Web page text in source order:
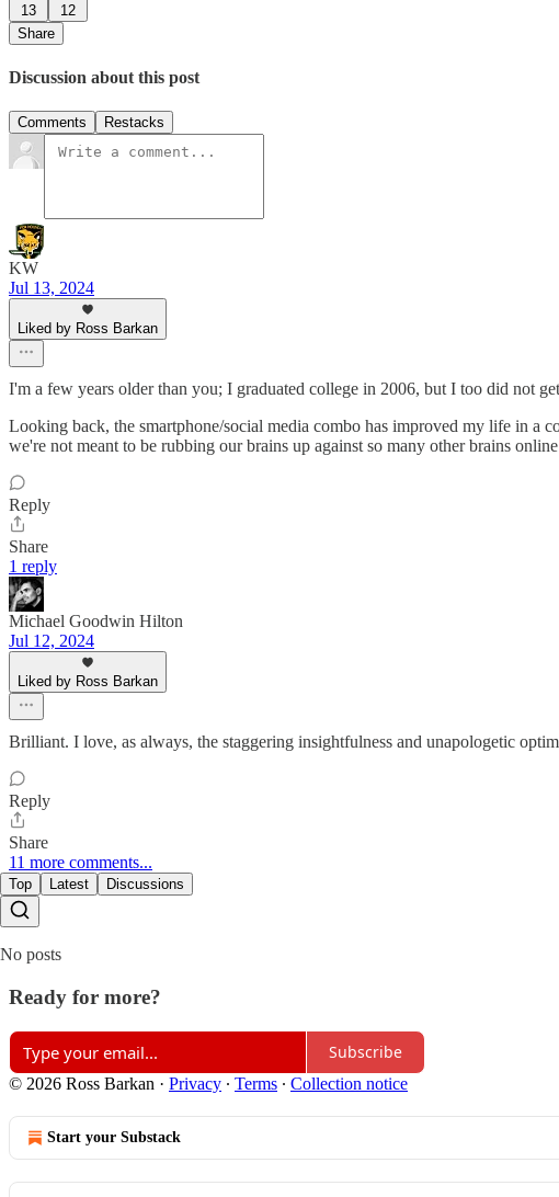
13
12
Share
Discussion about this post
Comments Restacks
KW
Jul 13, 2024
Liked by Ross Barkan
I'm a few years older than you; I graduated college in 2006, but I too did not
Looking back, the smartphone/social media combo has improved my life in a
we're not meant to be rubbing our brains up against so many other brains
Reply
Share
1 reply
Michael Goodwin Hilton
Jul 12, 2024
Liked by Ross Barkan
Brilliant. I love, as always, the staggering insightfulness and unapologetic
Reply
Share
11 more comments...
Top Latest Discussions
No posts
Ready for more?
Subscribe
© 2026 Ross Barkan · Privacy ∙ Terms ∙ Collection notice
Start your Substack